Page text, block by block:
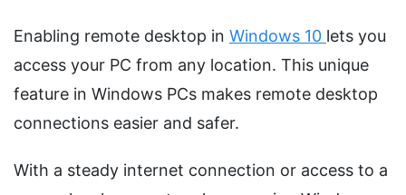
Enabling remote desktop in Windows 10 lets you
access your PC from any location. This unique
feature in Windows PCs makes remote desktop
connections easier and safer.
With a steady internet connection or access to a